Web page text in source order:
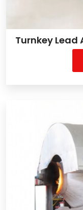
Turnkey Lead